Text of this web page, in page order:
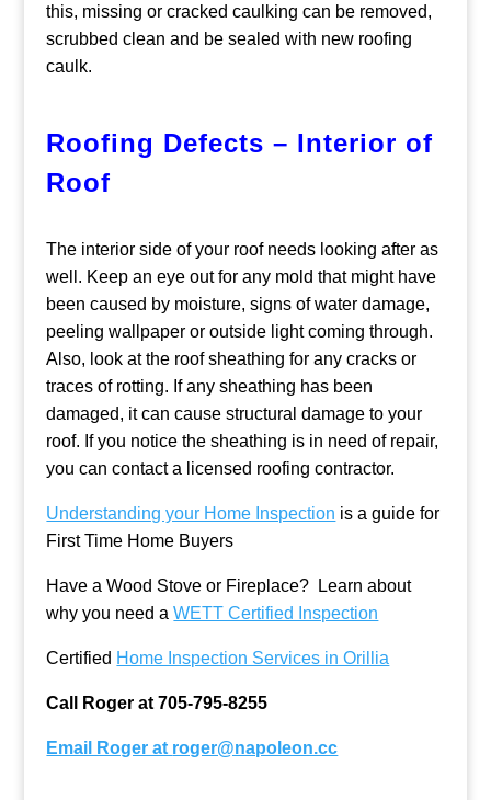
this, missing or cracked caulking can be removed,
scrubbed clean and be sealed with new roofing
caulk.
Roofing Defects – Interior of
Roof
The interior side of your roof needs looking after as
well. Keep an eye out for any mold that might have
been caused by moisture, signs of water damage,
peeling wallpaper or outside light coming through.
Also, look at the roof sheathing for any cracks or
traces of rotting. If any sheathing has been
damaged, it can cause structural damage to your
roof. If you notice the sheathing is in need of repair,
you can contact a licensed roofing contractor.
Understanding your Home Inspection is a guide for
First Time Home Buyers
Have a Wood Stove or Fireplace? Learn about
why you need aWETT Certified Inspection
Certified Home Inspection Services in Orillia
Call Roger at 705-795-8255
Email Roger at roger@napoleon.cc